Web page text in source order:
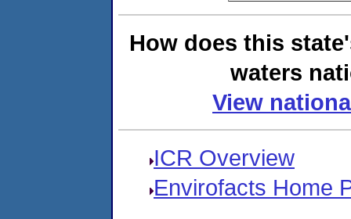
How does this
waters
View
ICR Overview
Envirofacts Home